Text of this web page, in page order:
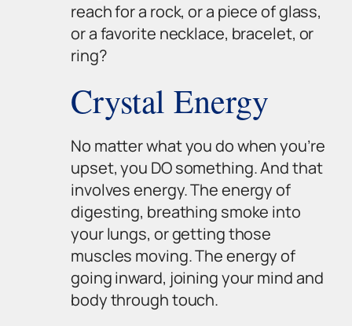
reach for a rock, or a piece of glass,
or a favorite necklace, bracelet, or
ring?
Crystal Energy
No matter what you do when you’re
upset, you DO something. And that
involves energy. The energy of
digesting, breathing smoke into
your lungs, or getting those
muscles moving. The energy of
going inward, joining your mind and
body through touch.